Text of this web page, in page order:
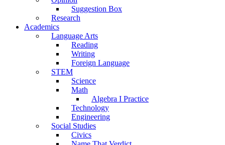
Suggestion Box
Research
Academics
Language Arts
Reading
Writing
Foreign Language
STEM
Science
Math
Algebra I Practice
Technology
Engineering
Social Studies
Civics